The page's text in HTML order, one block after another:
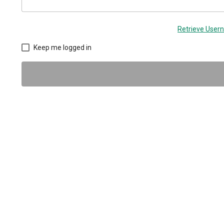
Retrieve
Keep me logged in